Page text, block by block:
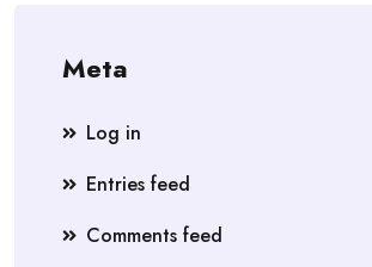
Meta
Log in
Entries feed
Comments feed